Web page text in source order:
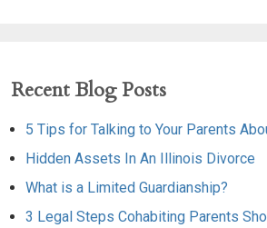
Recent Blog Posts
5 Tips for Talking to Your Parents
Hidden Assets In An Illinois Divorce
What is a Limited Guardianship?
3 Legal Steps Cohabiting Parents